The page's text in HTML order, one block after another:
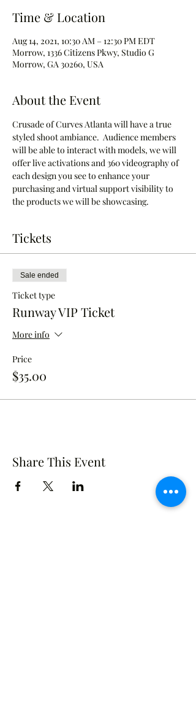
Time & Location
Aug 14, 2021, 10:30 AM – 12:30 PM EDT
Morrow, 1336 Citizens Pkwy, Studio G
Morrow, GA 30260, USA
About the Event
Crusade of Curves Atlanta will have a true
styled shoot ambiance.  Audience members
will be able to interact with models, we will
offer live activations and 360 videography of
each design you see to enhance your
purchasing and virtual support visibility to
the products we will be showcasing.
Tickets
Sale ended
Ticket type
Runway VIP Ticket
More info
Price
$35.00
Share This Event